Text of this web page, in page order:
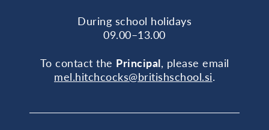
During school holidays
09.00–13.00
To contact the Principal, please email
mel.hitchcocks@britishschool.si.